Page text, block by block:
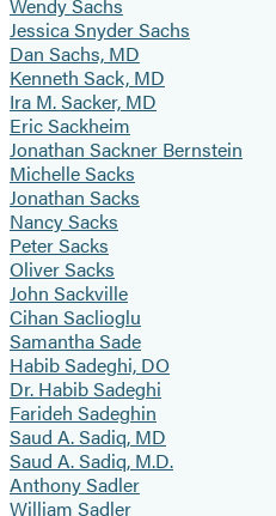
Jessica Snyder Sachs
Dan Sachs, MD
Kenneth Sack, MD
Ira M. Sacker, MD
Eric Sackheim
Jonathan Sackner Bernstein
Michelle Sacks
Jonathan Sacks
Nancy Sacks
Peter Sacks
Oliver Sacks
John Sackville
Cihan Saclioglu
Samantha Sade
Habib Sadeghi, DO
Dr. Habib Sadeghi
Farideh Sadeghin
Saud A. Sadiq, MD
Saud A. Sadiq, M.D.
Anthony Sadler
William Sadler